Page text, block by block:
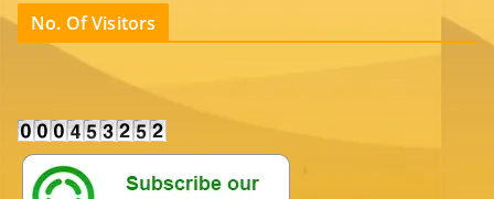
No. Of Visitors